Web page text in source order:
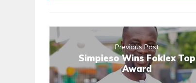
Previous Post
Simpieso Wins Foklex Top
Award